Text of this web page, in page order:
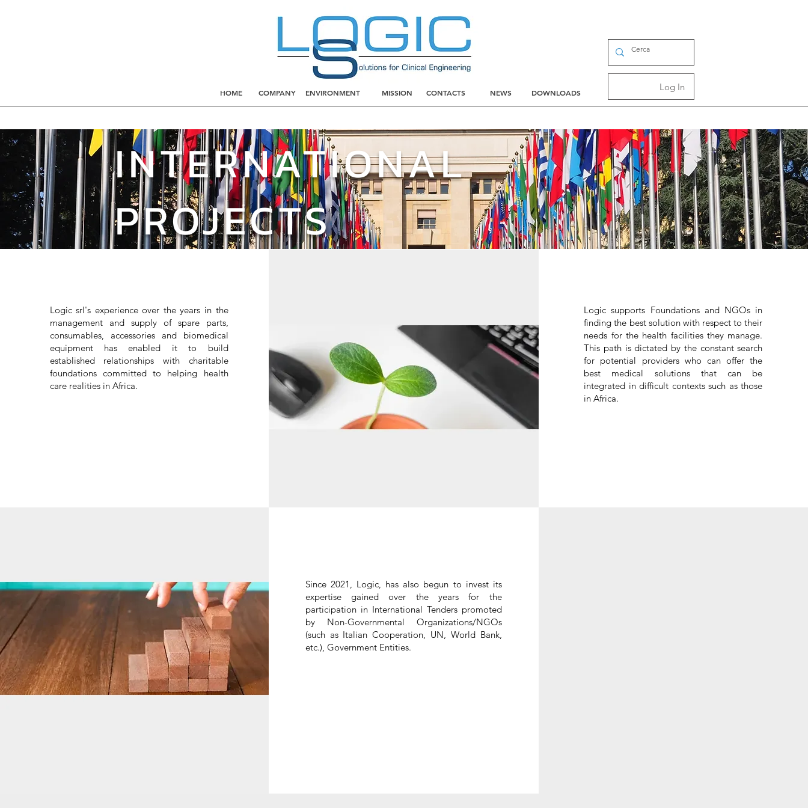
HOME COMPANY ENVIRONMENT MISSION CONTACTS NEWS DOWNLOADS
Log In
INTERNATIONAL
PROJECTS
Logic srl's experience over the years in the
management and supply of spare parts,
consumables, accessories and biomedical
equipment has enabled it to build
established relationships with charitable
foundations committed to helping health
care realities in Africa.
Logic supports Foundations and NGOs in
finding the best solution with respect to their
needs for the health facilities they manage.
This path is dictated by the constant search
for potential providers who can offer the
best medical solutions that can be
integrated in difficult contexts such as those
in Africa.
Since 2021, Logic, has also begun to invest its
expertise gained over the years for the
participation in International Tenders promoted
by Non-Governmental Organizations/NGOs
(such as Italian Cooperation, UN, World Bank,
etc.), Government Entities.